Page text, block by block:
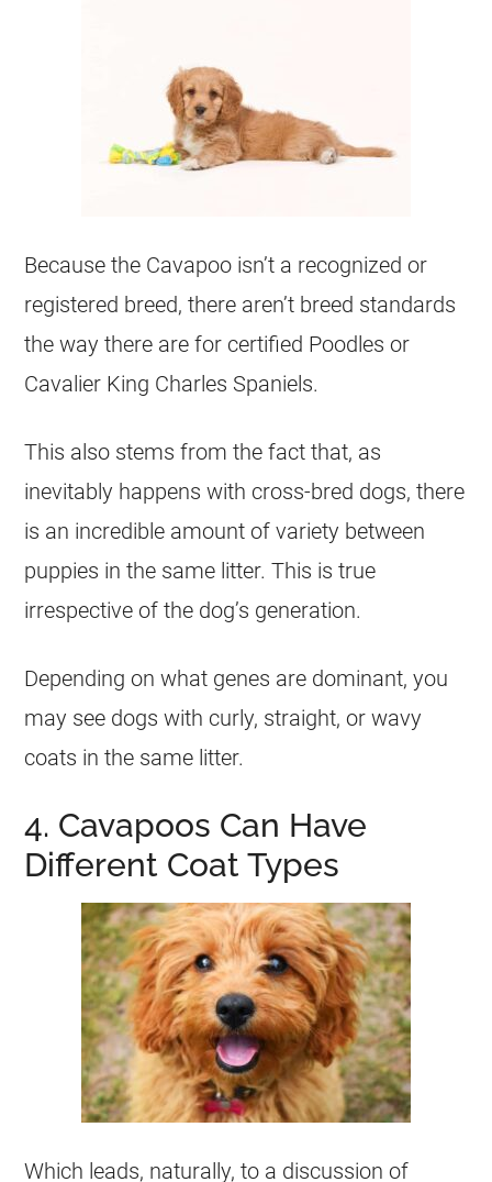
Because the Cavapoo isn’t a recognized or
registered breed, there aren’t breed standards
the way there are for certified Poodles or
Cavalier King Charles Spaniels.
This also stems from the fact that, as
inevitably happens with cross-bred dogs, there
is an incredible amount of variety between
puppies in the same litter. This is true
irrespective of the dog’s generation.
Depending on what genes are dominant, you
may see dogs with curly, straight, or wavy
coats in the same litter.
4. Cavapoos Can Have
Different Coat Types
Which leads, naturally, to a discussion of